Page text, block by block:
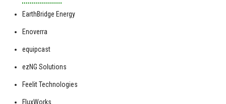
EarthBridge Energy
Enoverra
equipcast
ezNG Solutions
Feelit Technologies
FluxWorks